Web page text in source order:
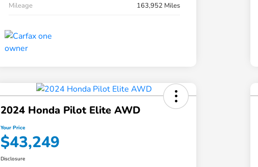
Mileage
163,952 Miles
2024 Honda Pilot Elite AWD
Your Price
$43,249
Disclosure